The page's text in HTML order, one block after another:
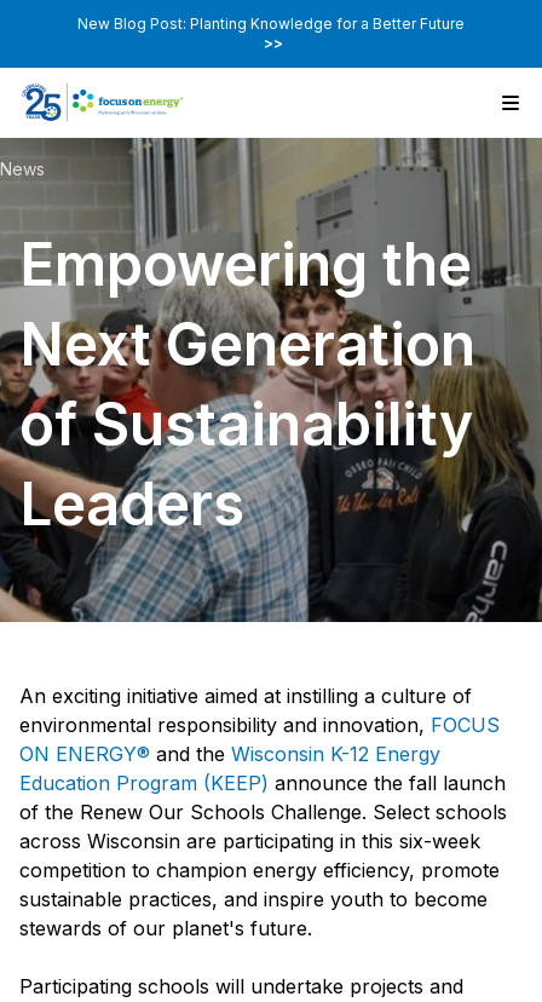
New Blog Post: Planting Knowledge for a Better Future
>>
News
Empowering the
Next Generation
of Sustainability
Leaders
An exciting initiative aimed at instilling a culture of
environmental responsibility and innovation, FOCUS
ON ENERGY® and the Wisconsin K-12 Energy
Education Program (KEEP) announce the fall launch
of the Renew Our Schools Challenge. Select schools
across Wisconsin are participating in this six-week
competition to champion energy efficiency, promote
sustainable practices, and inspire youth to become
stewards of our planet's future.
Participating schools will undertake projects and